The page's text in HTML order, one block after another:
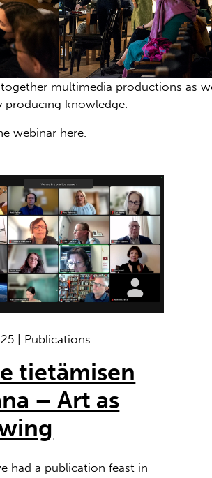
multimedia productions as
producing knowledge.
webinar here.
| Publications
tietämisen
– Art as
had a publication feast in